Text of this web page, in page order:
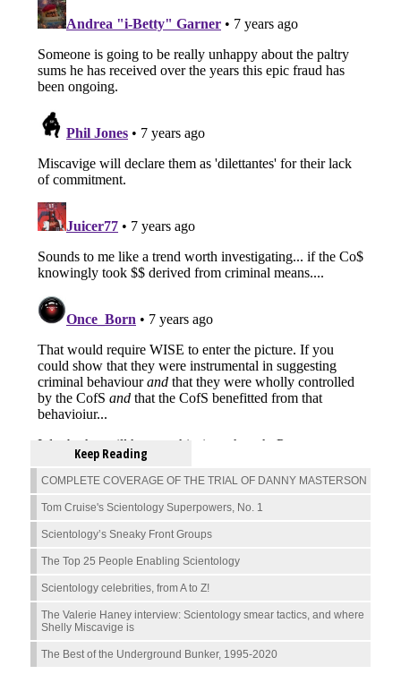
Keep Reading
COMPLETE COVERAGE OF THE TRIAL OF DANNY MASTERSON
Tom Cruise's Scientology Superpowers, No. 1
Scientology’s Sneaky Front Groups
The Top 25 People Enabling Scientology
Scientology celebrities, from A to Z!
The Valerie Haney interview: Scientology smear tactics, and where
Shelly Miscavige is
The Best of the Underground Bunker, 1995-2020